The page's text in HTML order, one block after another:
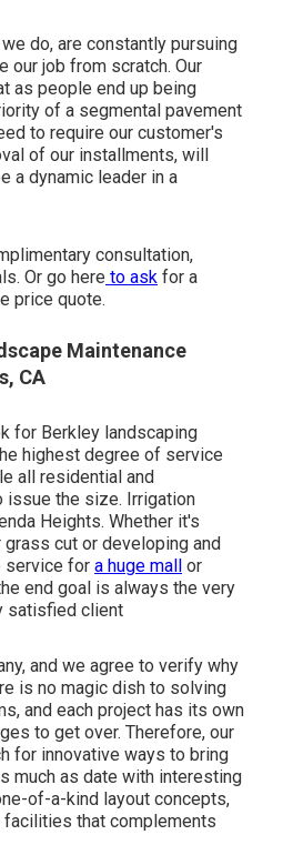
do, are constantly pursuing
our job from scratch. Our
as people end up being
of a segmental pavement
to require our customer's
of our installments, will
a dynamic leader in a
consultation,
Or go here to ask for a
price quote.
Maintenance
CA
for Berkley landscaping
highest degree of service
all residential and
issue the size. Irrigation
Heights. Whether it's
cut or developing and
service for a huge mall or
end goal is always the very
satisfied client
and we agree to verify why
is no magic dish to solving
and each project has its own
to get over. Therefore, our
for innovative ways to bring
much as date with interesting
of-a-kind layout concepts,
that complements